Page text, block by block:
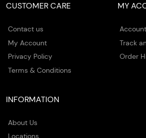
CUSTOMER CARE
Contact us
My Account
Privacy Policy
Terms & Conditions
MY
Track
Order
INFORMATION
About Us
Locations